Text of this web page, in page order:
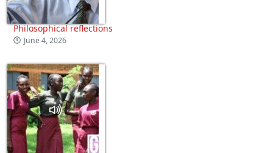
Philosophical reflections
June 4, 2026